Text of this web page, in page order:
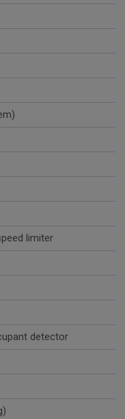
limiter
detector